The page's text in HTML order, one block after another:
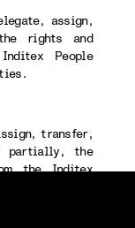
assign,
rights and
People
transfer,
partially, the
the Inditex